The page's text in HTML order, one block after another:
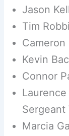
Jason
Tim
Kevin
Connor
Sergeant
Marcia